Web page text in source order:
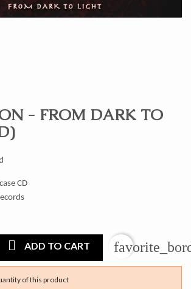
- FROM DARK TO
CD
ADD TO CART
of this product